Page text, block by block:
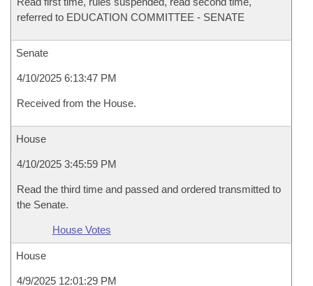
referred to EDUCATION COMMITTEE - SENATE
Senate
4/10/2025 6:13:47 PM
Received from the House.
House
4/10/2025 3:45:59 PM
Read the third time and passed and ordered transmitted to
the Senate.
House Votes
House
4/9/2025 12:01:29 PM